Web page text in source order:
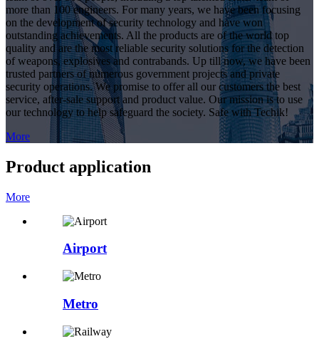
more than 100 engineers. For many years, we have been focusing
on the development of security technology and have won
outstanding achievements. All the products are of the world top
quality and are the most reliable security solutions for the detection
of weapons, explosives and contrabands. Up till now, we have been
trusted partners of numerous government projects and private
security operations. We promise to offer all our customers the best
service, after-sale support and product value. Our mission is to use
our technology to help safeguard the society. Safe with Techik!
More
Product application
More
Airport
Metro